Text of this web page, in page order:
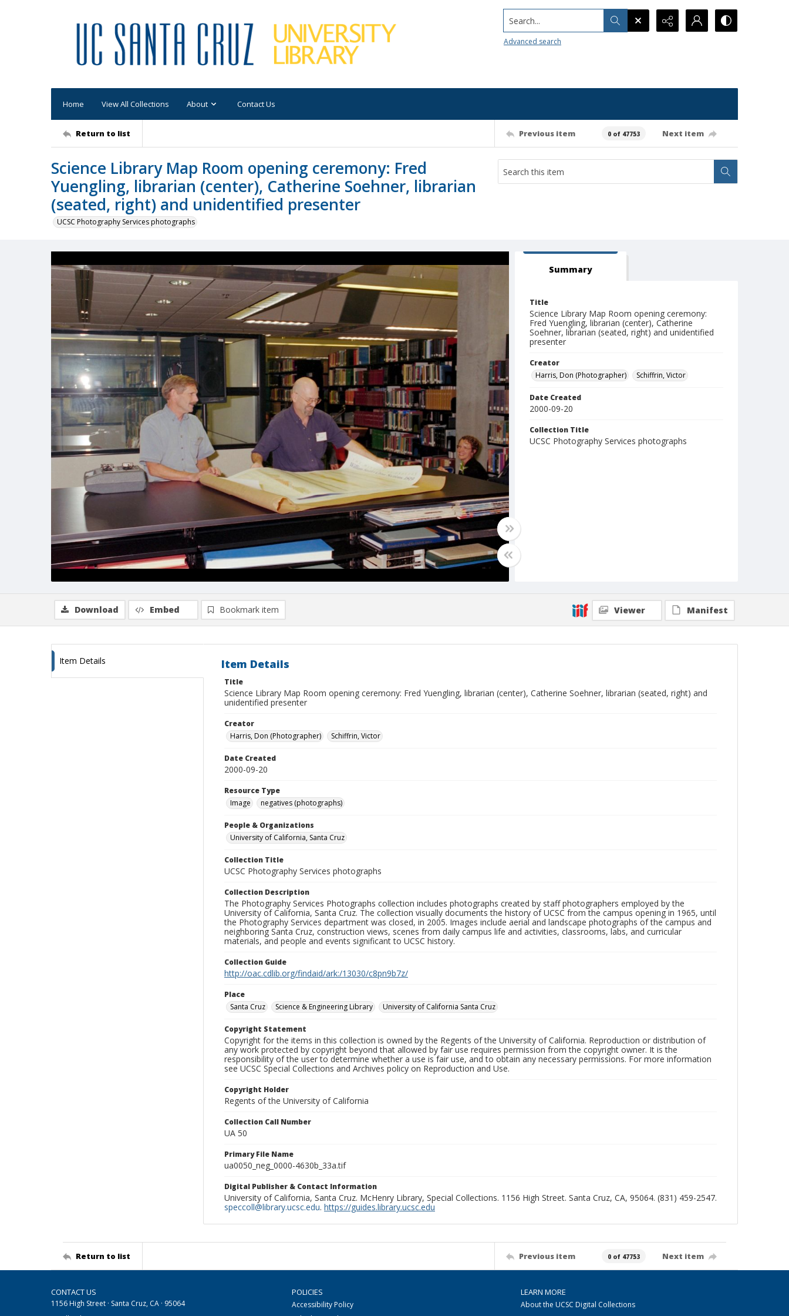
Search...
Advanced search
Home View All Collections About Contact Us
Return to list Previous item 0 of 47753 Next item
Science Library Map Room opening ceremony: Fred
Yuengling, librarian (center), Catherine Soehner, librarian
(seated, right) and unidentified presenter
UCSC Photography Services photographs
Summary
Title
Science Library Map Room opening ceremony:
Fred Yuengling, librarian (center), Catherine
Soehner, librarian (seated, right) and unidentified
presenter
Creator
Harris, Don (Photographer)
Schiffrin, Victor
Date Created
2000-09-20
Collection Title
UCSC Photography Services photographs
Download Embed Bookmark item Viewer Manifest
Item Details Item Details
Title
Science Library Map Room opening ceremony: Fred Yuengling, librarian (center), Catherine Soehner, librarian (seated, right) and
unidentified presenter
Creator
Harris, Don (Photographer)
Schiffrin, Victor
Date Created
2000-09-20
Resource Type
Image
negatives (photographs)
People & Organizations
University of California, Santa Cruz
Collection Title
UCSC Photography Services photographs
Collection Description
The Photography Services Photographs collection includes photographs created by staff photographers employed by the
University of California, Santa Cruz. The collection visually documents the history of UCSC from the campus opening in 1965, until
the Photography Services department was closed, in 2005. Images include aerial and landscape photographs of the campus and
neighboring Santa Cruz, construction views, scenes from daily campus life and activities, classrooms, labs, and curricular
materials, and people and events significant to UCSC history.
Collection Guide
http://oac.cdlib.org/findaid/ark:/13030/c8pn9b7z/
Place
Santa Cruz
Science & Engineering Library University of California Santa Cruz
Copyright Statement
Copyright for the items in this collection is owned by the Regents of the University of California. Reproduction or distribution of
any work protected by copyright beyond that allowed by fair use requires permission from the copyright owner. It is the
responsibility of the user to determine whether a use is fair use, and to obtain any necessary permissions. For more information
see UCSC Special Collections and Archives policy on Reproduction and Use.
Copyright Holder
Regents of the University of California
Collection Call Number
UA 50
Primary File Name
ua0050_neg_0000-4630b_33a.tif
Digital Publisher & Contact Information
University of California, Santa Cruz. McHenry Library, Special Collections. 1156 High Street. Santa Cruz, CA, 95064. (831) 459-2547.
speccoll@library.ucsc.edu. https://guides.library.ucsc.edu
Return to list Previous item 0 of 47753 Next item
CONTACT US
1156 High Street · Santa Cruz, CA · 95064
POLICIES
Accessibility Policy
LEARN MORE
About the UCSC Digital Collections